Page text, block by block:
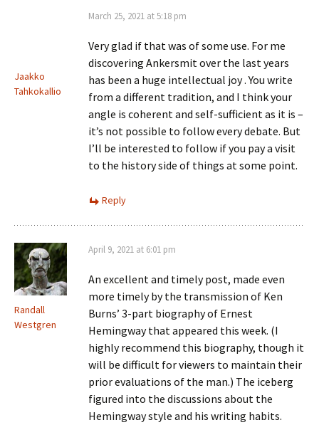
Jaakko
Tahkokallio
March 25, 2021 at 5:18 pm
Very glad if that was of some use. For me
discovering Ankersmit over the last years
has been a huge intellectual joy . You write
from a different tradition, and I think your
angle is coherent and self-sufficient as it is –
it’s not possible to follow every debate. But
I’ll be interested to follow if you pay a visit
to the history side of things at some point.
Reply
Randall
Westgren
April 9, 2021 at 6:01 pm
An excellent and timely post, made even
more timely by the transmission of Ken
Burns’ 3-part biography of Ernest
Hemingway that appeared this week. (I
highly recommend this biography, though it
will be difficult for viewers to maintain their
prior evaluations of the man.) The iceberg
figured into the discussions about the
Hemingway style and his writing habits.